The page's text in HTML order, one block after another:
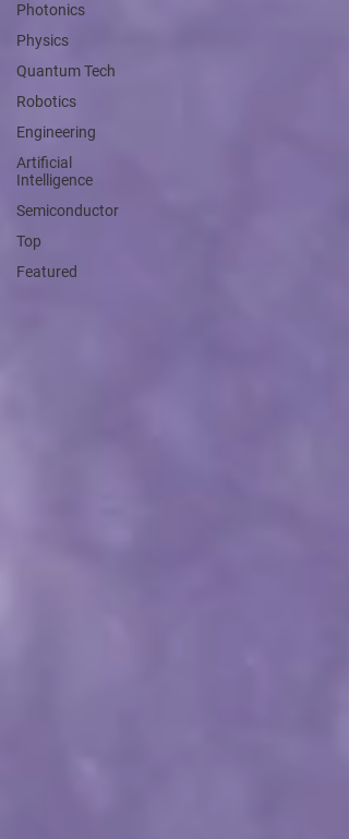
Photonics
Physics
Quantum Tech
Robotics
Engineering
Artificial
Intelligence
Semiconductor
Top
Featured